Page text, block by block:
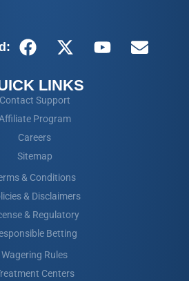
LINKS
Contact Support
Program
Careers
Sitemap
& Conditions
& Disclaimers
& Regulatory
Betting
Wagering Rules
Centers